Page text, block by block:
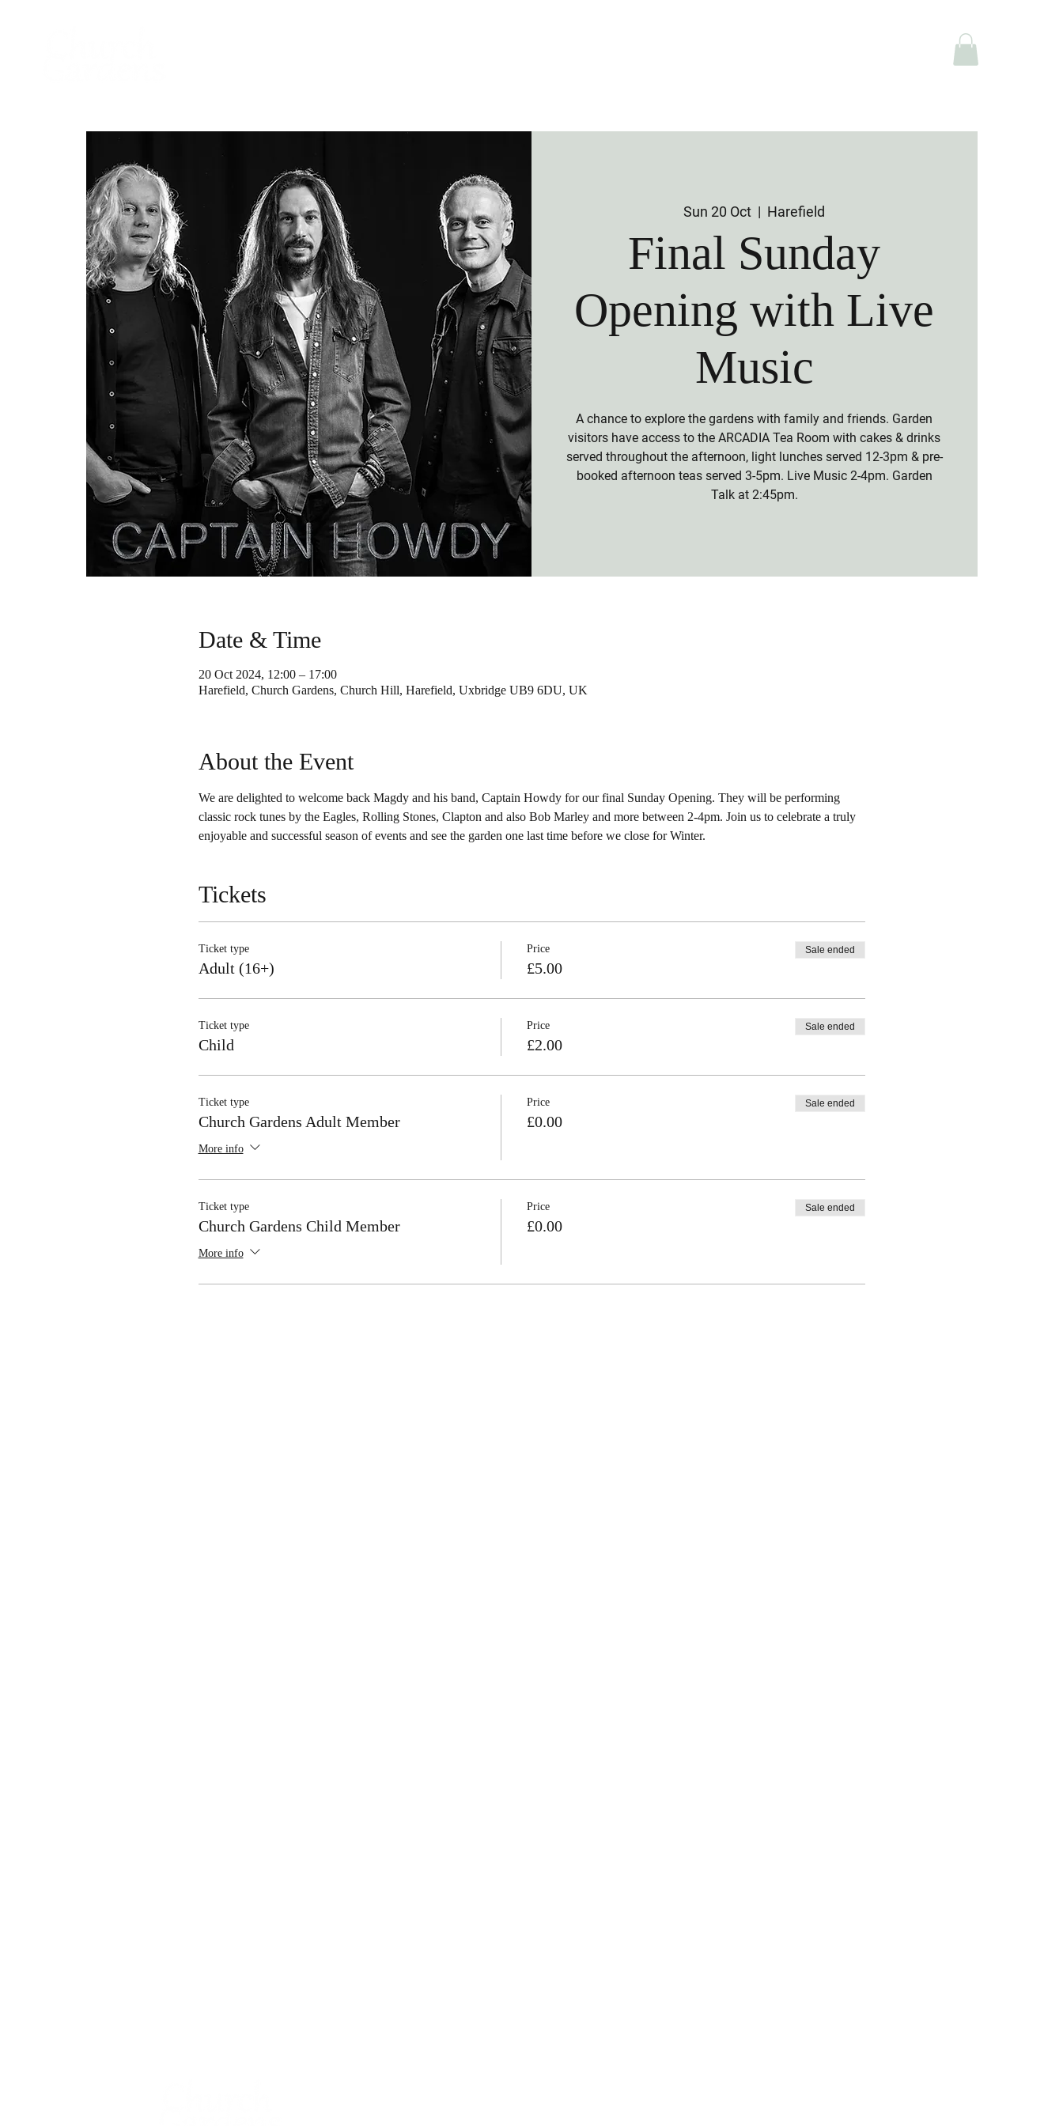
Sun 20 Oct
  |
Harefield
Final Sunday
Opening with Live
Music
A chance to explore the gardens with family and friends. Garden
visitors have access to the ARCADIA Tea Room with cakes & drinks
served throughout the afternoon, light lunches served 12-3pm & pre-
booked afternoon teas served 3-5pm. Live Music 2-4pm. Garden
Talk at 2:45pm.
Date & Time
20 Oct 2024, 12:00 – 17:00
Harefield, Church Gardens, Church Hill, Harefield, Uxbridge UB9 6DU, UK
About the Event
We are delighted to welcome back Magdy and his band, Captain Howdy for our final Sunday Opening. They will be performing
classic rock tunes by the Eagles, Rolling Stones, Clapton and also Bob Marley and more between 2-4pm. Join us to celebrate a truly
enjoyable and successful season of events and see the garden one last time before we close for Winter.
Tickets
Ticket type
Adult (16+)
Price
£5.00
Sale ended
Ticket type
Child
Price
£2.00
Sale ended
Ticket type
Church Gardens Adult Member
More info
Price
£0.00
Sale ended
Ticket type
Church Gardens Child Member
More info
Price
£0.00
Sale ended